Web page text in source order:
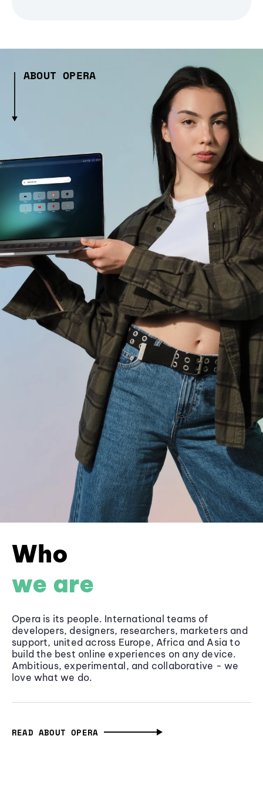
ABOUT OPERA
Who
we are
Opera is its people. International teams of
developers, designers, researchers, marketers and
support, united across Europe, Africa and Asia to
build the best online experiences on any device.
Ambitious, experimental, and collaborative - we
love what we do.
READ ABOUT OPERA